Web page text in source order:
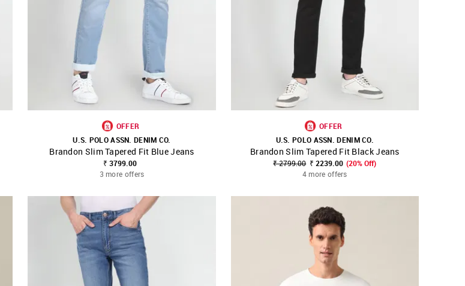
SHOP NNNOW FAVOURITE
OFFER
U.S. POLO ASSN. DENIM CO.
Brandon Slim Tapered Fit Blue Jeans
₹ 3799.00
3 more offers
SHOP NNNOW FAVOURITE
OFFER
U.S. POLO ASSN. DENIM CO.
Brandon Slim Tapered Fit Black Jeans
₹ 2799.00 ₹ 2239.00 (20% Off)
4 more offers